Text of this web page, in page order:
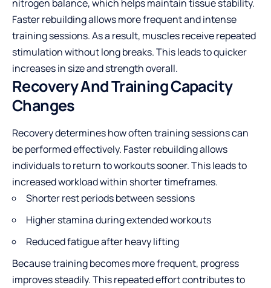
nitrogen balance, which helps maintain tissue stability.
Faster rebuilding allows more frequent and intense
training sessions. As a result, muscles receive repeated
stimulation without long breaks. This leads to quicker
increases in size and strength overall.
Recovery And Training Capacity
Changes
Recovery determines how often training sessions can
be performed effectively. Faster rebuilding allows
individuals to return to workouts sooner. This leads to
increased workload within shorter timeframes.
Shorter rest periods between sessions
Higher stamina during extended workouts
Reduced fatigue after heavy lifting
Because training becomes more frequent, progress
improves steadily. This repeated effort contributes to